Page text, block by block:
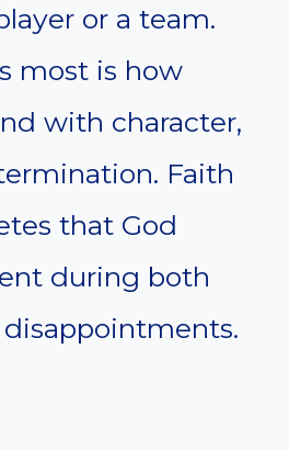
or a team.
most is how
with character,
Faith
that God
during both